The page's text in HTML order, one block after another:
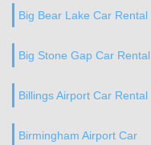
Big Bear Lake Car Rental
Big Stone Gap Car Rental
Billings Airport Car Rental
Birmingham Airport Car